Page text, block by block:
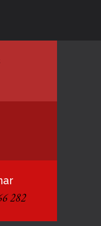
282